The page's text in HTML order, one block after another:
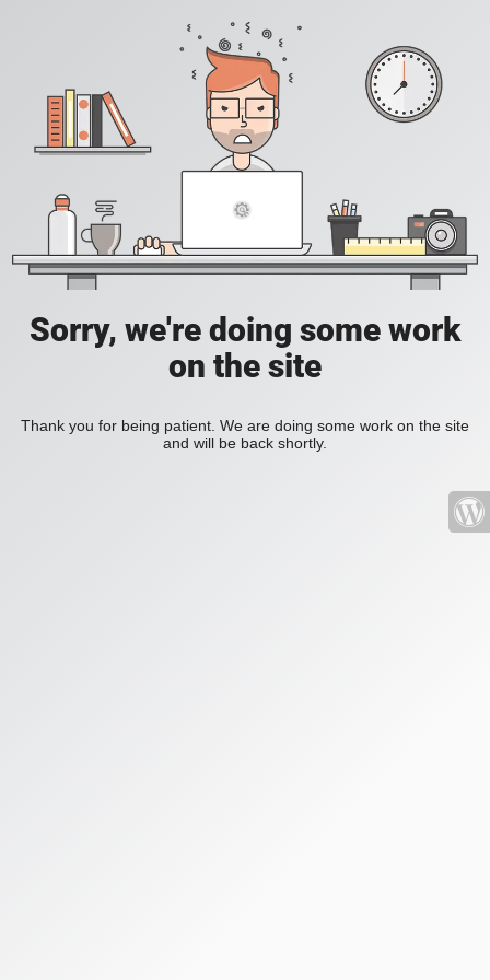
Sorry, we're doing some work
on the site
Thank you for being patient. We are doing some work on the site
and will be back shortly.